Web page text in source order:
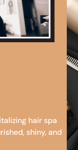
hair spa
shiny, and